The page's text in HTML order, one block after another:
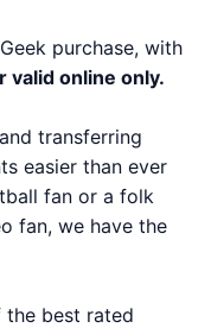
purchase, with
valid online only.
transferring
easier than ever
fan or a folk
fan, we have the
the best rated